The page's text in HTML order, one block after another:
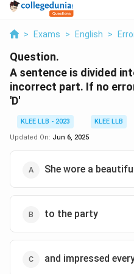
> Exams > English >
Question.
A sentence is divided
incorrect part. If no
'D'
KLEE LLB - 2023
KLEE LLB
Updated On: Jun 6, 2025
She wore a
to the party
and impressed